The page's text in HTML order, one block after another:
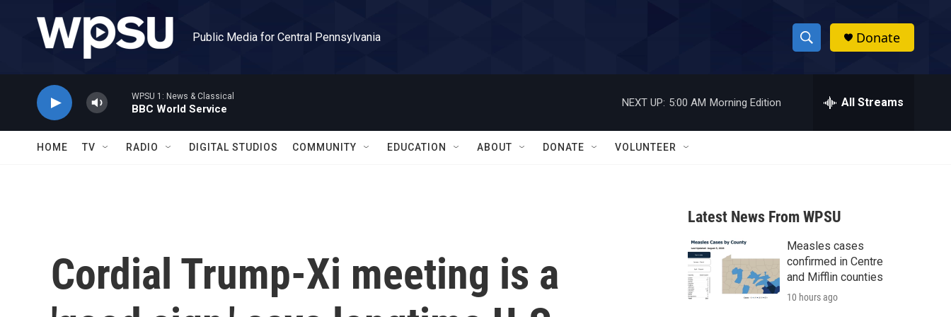
Public Media for Central Pennsylvania
S
h
w
a
r
c
h
h
Donate
WPSU 1: News & Classical
BBC World Service
NEXT UP: 5:00 AM Morning Edition All Streams
HOME TV RADIO DIGITAL STUDIOS COMMUNITY EDUCATION ABOUT DONATE VOLUNTEER
Cordial Trump-Xi meeting is a
Latest News From WPSU
Measles cases
confirmed in Centre
and Mifflin counties
10 hours ago